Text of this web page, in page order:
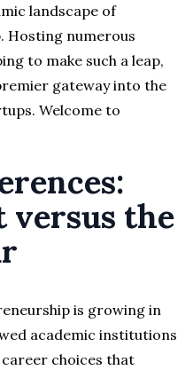
landscape of
Hosting numerous
to make such a leap,
gateway into the
Welcome to
versus the
is growing in
academic institutions
choices that